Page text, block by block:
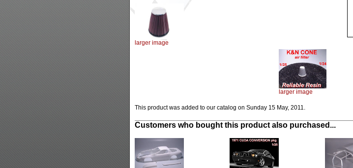
larger image
larger image
This product was added to our catalog on Sunday 15 May, 2011.
Customers who bought this product also purchased...